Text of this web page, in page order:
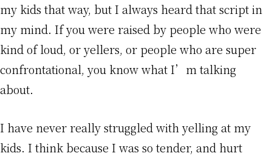
my kids that way, but I always heard that script in
my mind. If you were raised by people who were
kind of loud, or yellers, or people who are super
confrontational, you know what I’m talking
about.
I have never really struggled with yelling at my
kids. I think because I was so tender, and hurt